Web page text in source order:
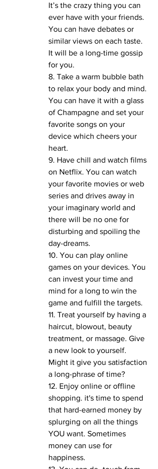
It’s the crazy thing you can
ever have with your friends.
You can have debates or
similar views on each taste.
It will be a long-time gossip
for you.
8. Take a warm bubble bath
to relax your body and mind.
You can have it with a glass
of Champagne and set your
favorite songs on your
device which cheers your
heart.
9. Have chill and watch films
on Netflix. You can watch
your favorite movies or web
series and drives away in
your imaginary world and
there will be no one for
disturbing and spoiling the
day-dreams.
10. You can play online
games on your devices. You
can invest your time and
mind for a long to win the
game and fulfill the targets.
11. Treat yourself by having a
haircut, blowout, beauty
treatment, or massage. Give
a new look to yourself.
Might it give you satisfaction
a long-phrase of time?
12. Enjoy online or offline
shopping. it's time to spend
that hard-earned money by
splurging on all the things
YOU want. Sometimes
money can use for
happiness.